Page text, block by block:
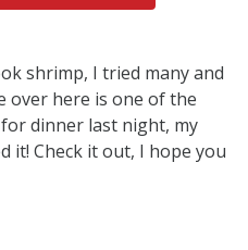
shrimp, I tried many and
over here is one of the
for dinner last night, my
it! Check it out, I hope you